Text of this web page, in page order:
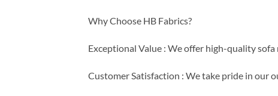
Why Choose HB Fabrics?
Exceptional Value : We offer high-quality
Customer Satisfaction : We take pride in our